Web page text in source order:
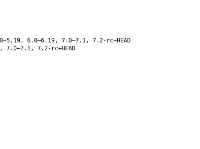
6.0–6.19, 7.0–7.1, 7.2-rc+HEAD
7.2-rc+HEAD